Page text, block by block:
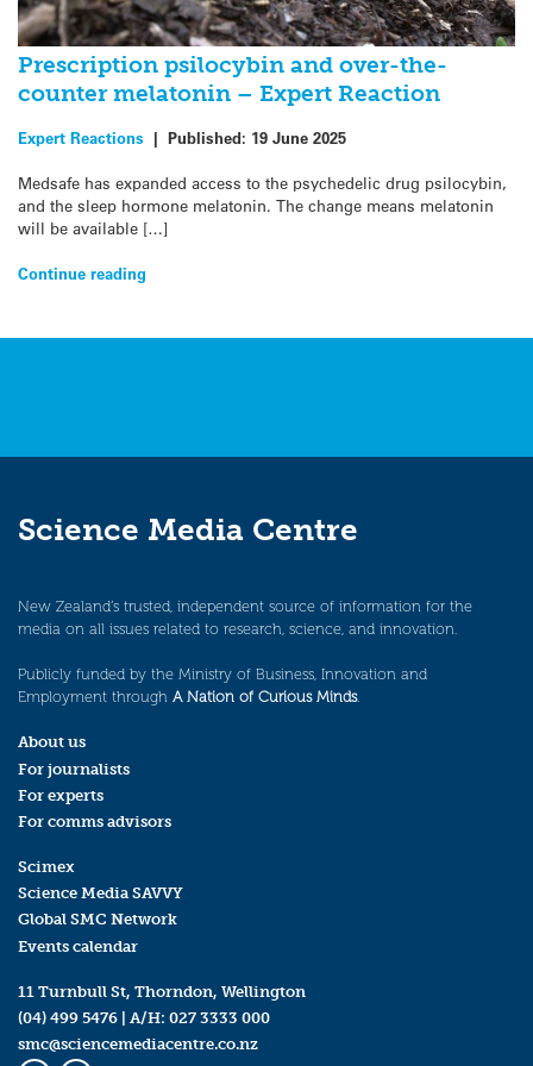
Prescription psilocybin and over-the-
counter melatonin – Expert Reaction
Expert Reactions | Published: 19 June 2025
Medsafe has expanded access to the psychedelic drug psilocybin,
and the sleep hormone melatonin. The change means melatonin
will be available […]
Continue reading
Science Media Centre
New Zealand’s trusted, independent source of information for the
media on all issues related to research, science, and innovation.
Publicly funded by the Ministry of Business, Innovation and
Employment through A Nation of Curious Minds.
About us
For journalists
For experts
For comms advisors
Scimex
Science Media SAVVY
Global SMC Network
Events calendar
11 Turnbull St, Thorndon, Wellington
(04) 499 5476 | A/H: 027 3333 000
smc@sciencemediacentre.co.nz